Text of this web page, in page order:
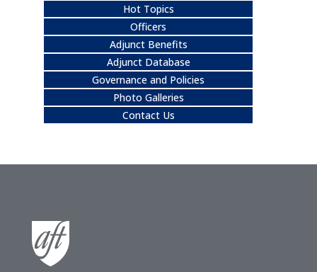
Hot Topics
Officers
Adjunct Benefits
Adjunct Database
Governance and Policies
Photo Galleries
Contact Us